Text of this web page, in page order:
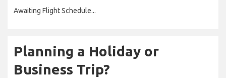
Awaiting Flight Schedule...
Planning a Holiday or
Business Trip?